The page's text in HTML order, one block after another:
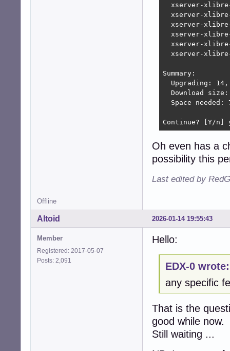
xserver-
xserver-
xserver-
xserver-
xserver-
xserver-
Summary:
Upgrading:
Download
Space needed:
Continue? [Y/n]
Oh even has a
possibility this
Last edited by
Offline
2026-01-14 19:55:43
Altoid
Member
Registered: 2017-05-07
Posts: 2,091
Hello:
EDX-0 wrote:
any specific
That is the
good while now.
Still waiting ...